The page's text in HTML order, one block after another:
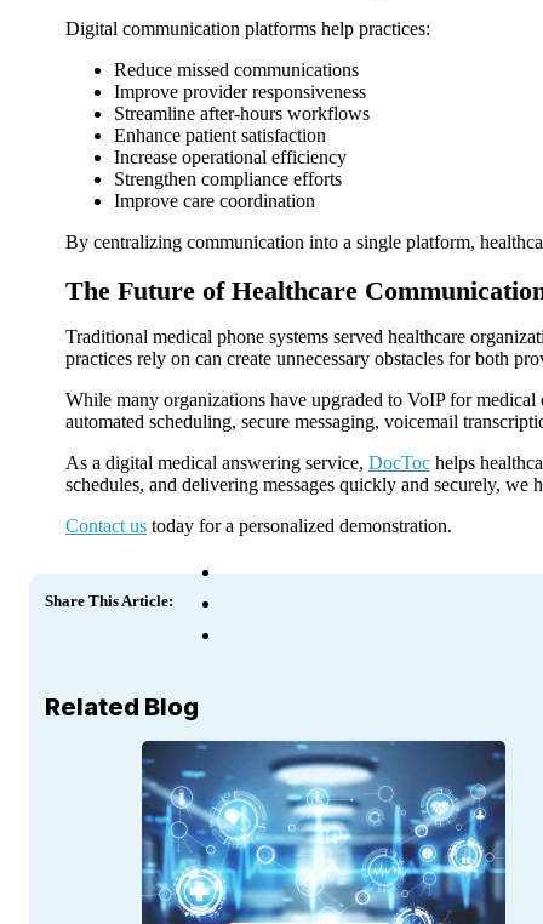
Digital communication platforms help practices:
Reduce missed communications
Improve provider responsiveness
Streamline after-hours workflows
Enhance patient satisfaction
Increase operational efficiency
Strengthen compliance efforts
Improve care coordination
By centralizing communication into a single platform,
The Future of Healthcare
Traditional medical phone systems served healthcare
practices rely on can create unnecessary obstacles for both
While many organizations have upgraded to VoIP for
automated scheduling, secure messaging, voicemail
As a digital medical answering service, DocToc helps
schedules, and delivering messages quickly and securely,
Contact us today for a personalized demonstration.
Share This Article:
Related Blog